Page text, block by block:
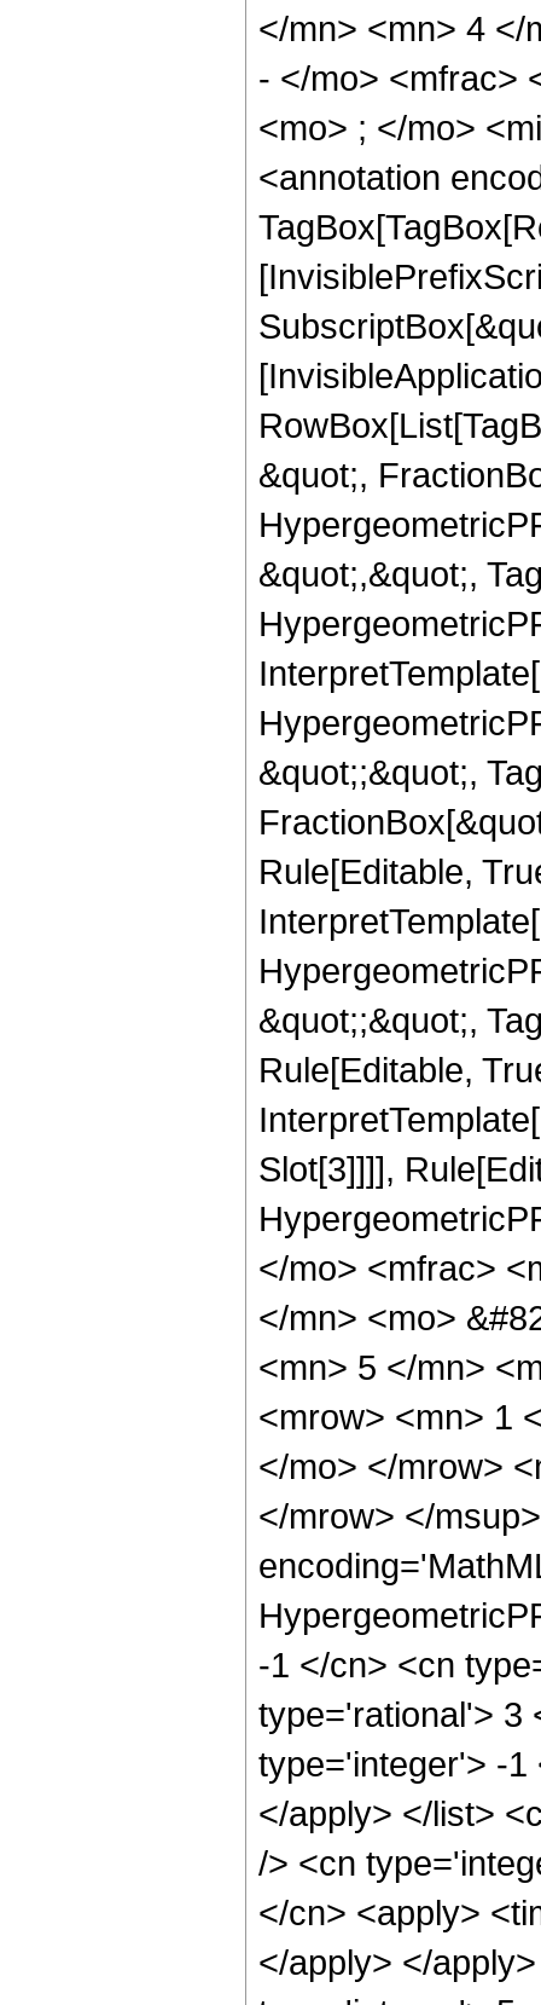
</mn> <mn> 4 </
- </mo> <mfrac>
<mo> ; </mo>
<annotation
&quot;,
&quot;,&quot;,
&quot;;&quot;,
Rule[Editable,
&quot;;&quot;,
Rule[Editable,
Slot[3]]]],
</mo> <mfrac>
</mn> <mo>
<mn> 5 </mn>
<mrow> <mn> 1
</mo> </mrow>
</mrow> </
-1 </cn> <cn
type='rational'> 3
type='integer'> -1
</apply> </list>
/> <cn
</cn> <apply>
</apply> </